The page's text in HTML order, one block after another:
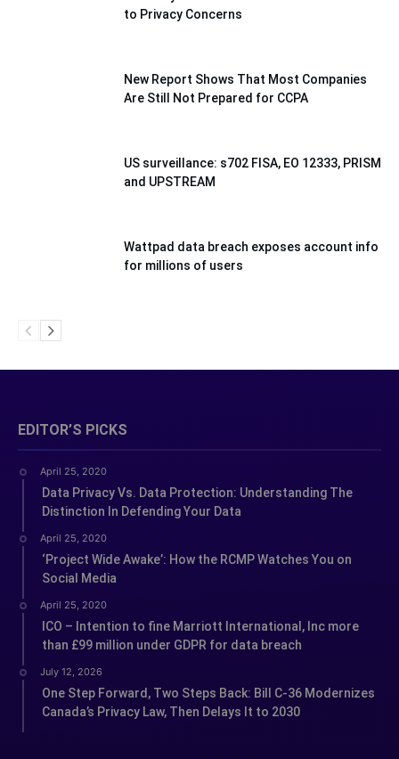
to Privacy Concerns
New Report Shows That Most Companies
Are Still Not Prepared for CCPA
US surveillance: s702 FISA, EO 12333, PRISM
and UPSTREAM
Wattpad data breach exposes account info
for millions of users
EDITOR’S PICKS
April 25, 2020
Data Privacy Vs. Data Protection: Understanding The
Distinction In Defending Your Data
April 25, 2020
‘Project Wide Awake’: How the RCMP Watches You on
Social Media
April 25, 2020
ICO – Intention to fine Marriott International, Inc more
than £99 million under GDPR for data breach
July 12, 2026
One Step Forward, Two Steps Back: Bill C-36 Modernizes
Canada’s Privacy Law, Then Delays It to 2030